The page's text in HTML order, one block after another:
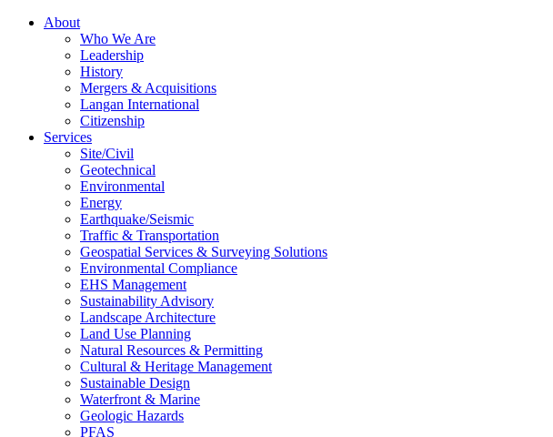
About
Who We Are
Leadership
History
Mergers & Acquisitions
Langan International
Citizenship
Services
Site/Civil
Geotechnical
Environmental
Energy
Earthquake/Seismic
Traffic & Transportation
Geospatial Services & Surveying Solutions
Environmental Compliance
EHS Management
Sustainability Advisory
Landscape Architecture
Land Use Planning
Natural Resources & Permitting
Cultural & Heritage Management
Sustainable Design
Waterfront & Marine
Geologic Hazards
PFAS